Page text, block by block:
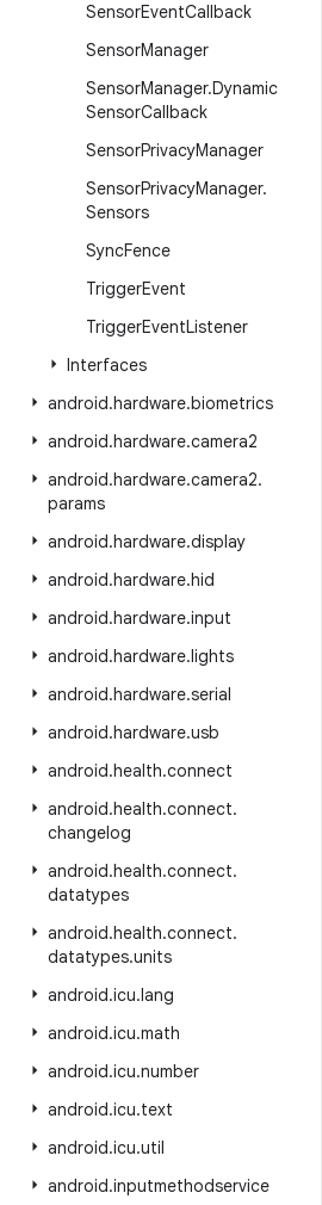
SensorEventCallback
SensorManager
SensorManager.Dynamic
SensorCallback
SensorPrivacyManager
SensorPrivacyManager.
Sensors
SyncFence
TriggerEvent
TriggerEventListener
Interfaces
android.hardware.biometrics
android.hardware.camera2
android.hardware.camera2.
params
android.hardware.display
android.hardware.hid
android.hardware.input
android.hardware.lights
android.hardware.serial
android.hardware.usb
android.health.connect
android.health.connect.
changelog
android.health.connect.
datatypes
android.health.connect.
datatypes.units
android.icu.lang
android.icu.math
android.icu.number
android.icu.text
android.icu.util
android.inputmethodservice